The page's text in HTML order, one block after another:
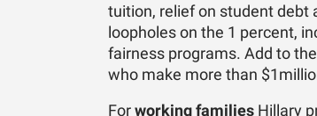
tuition, relief on student debt
loopholes on the 1 percent,
fairness programs. Add to
who make more than
For working families Hillary